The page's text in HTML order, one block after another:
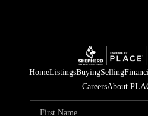
HomeListingsBuyingSelling
CareersAbout